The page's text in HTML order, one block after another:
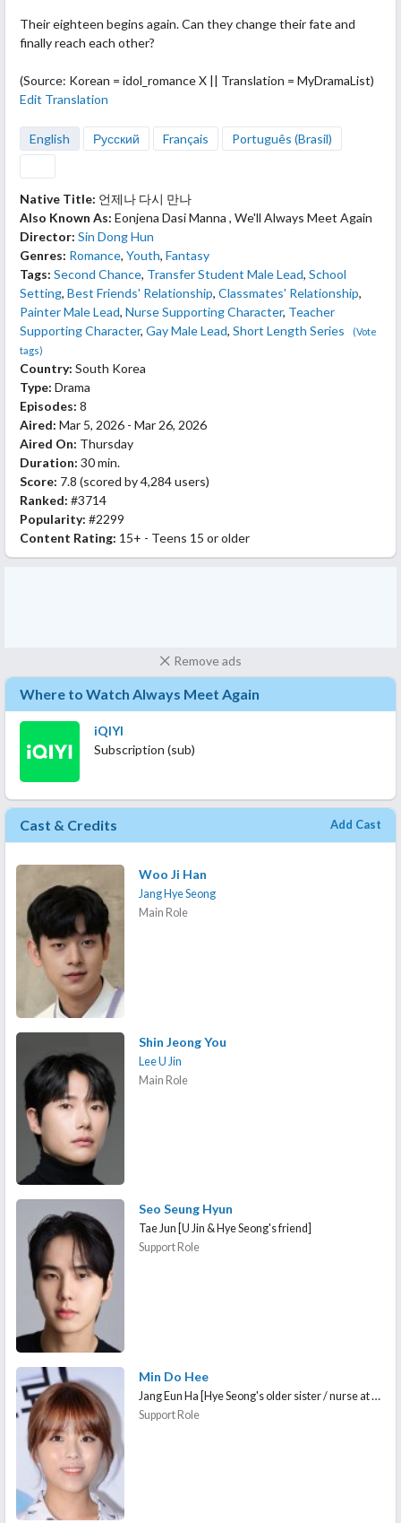
Their eighteen begins again. Can they change their fate and
finally reach each other?
(Source: Korean = idol_romance X || Translation = MyDramaList)
Edit Translation
English Русский Français Português (Brasil)
Native Title: 언제나 다시 만나
Also Known As: Eonjena Dasi Manna , We'll Always Meet Again
Director: Sin Dong Hun
Genres: Romance, Youth, Fantasy
Tags: Second Chance, Transfer Student Male Lead, School
Setting, Best Friends' Relationship, Classmates' Relationship,
Painter Male Lead, Nurse Supporting Character, Teacher
Supporting Character, Gay Male Lead, Short Length Series
(Vote
tags)
Country: South Korea
Type: Drama
Episodes: 8
Aired: Mar 5, 2026 - Mar 26, 2026
Aired On: Thursday
Duration: 30 min.
Score: 7.8 (scored by4,284 users)
Ranked: #3714
Popularity: #2299
Content Rating: 15+ - Teens 15 or older
Remove ads
Where to Watch Always Meet Again
iQIYI
Subscription (sub)
Cast & Credits Add Cast
Woo Ji Han
Jang Hye Seong
Main Role
Shin Jeong You
Lee U Jin
Main Role
Seo Seung Hyun
Tae Jun [U Jin & Hye Seong's friend]
Support Role
Min Do Hee
Jang Eun Ha [Hye Seong's older sister / nurse at Seongjin High School]
Support Role